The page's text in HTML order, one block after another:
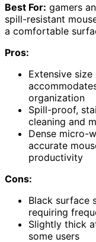
Best For: gamers
spill-resistant
a comfortable
Pros:
Extensive
organization
Spill-proof,
cleaning and
Dense micro-
accurate
productivity
Cons:
Black surface
requiring
Slightly thick
some users